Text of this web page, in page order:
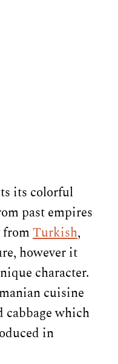
its colorful
past empires
Turkish,
however it
character.
cuisine
cabbage which
in